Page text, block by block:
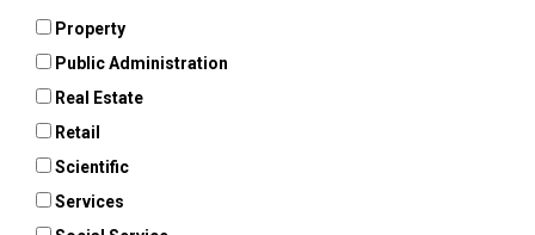
Property
Public Administration
Real Estate
Retail
Scientific
Services